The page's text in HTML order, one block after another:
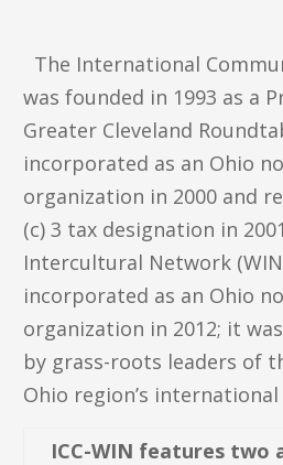
The International
was founded in 1993 as a
Greater Cleveland
incorporated as an Ohio
organization in 2000 and
(c) 3 tax designation in
Intercultural Network
incorporated as an Ohio
organization in 2012; it
by grass-roots leaders of
Ohio region’s
ICC-WIN features two